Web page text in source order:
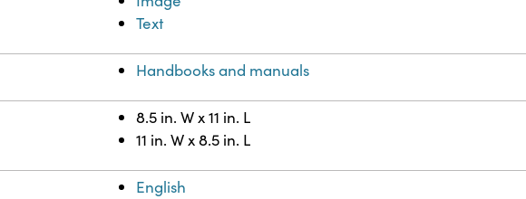
Text
Handbooks and manuals
8.5 in. W x 11 in. L
11 in. W x 8.5 in. L
English